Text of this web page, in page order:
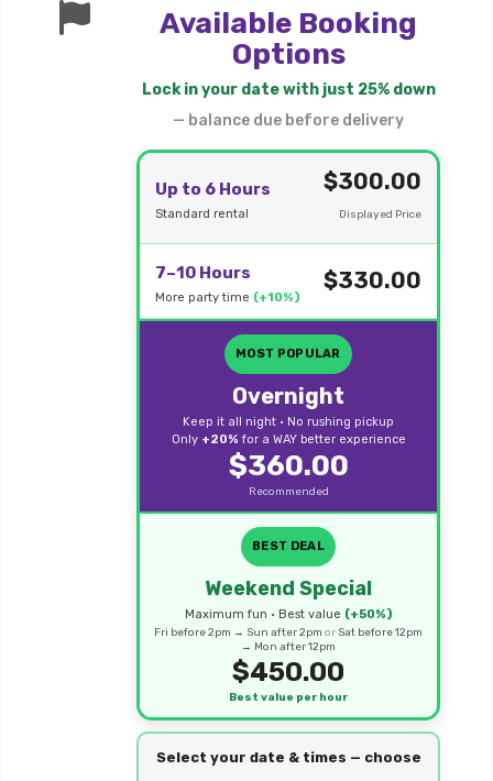
Available Booking
Options
Lock in your date with just 25% down
— balance due before delivery
Up to 6 Hours
Standard rental
$300.00
Displayed Price
7–10 Hours
More party time (+10%)
$330.00
MOST POPULAR
Overnight
Keep it all night • No rushing pickup
Only +20% for a WAY better experience
$360.00
Recommended
BEST DEAL
Weekend Special
Maximum fun • Best value (+50%)
Fri before 2pm → Sun after 2pm or Sat before 12pm
→ Mon after 12pm
$450.00
Best value per hour
Select your date & times — choose